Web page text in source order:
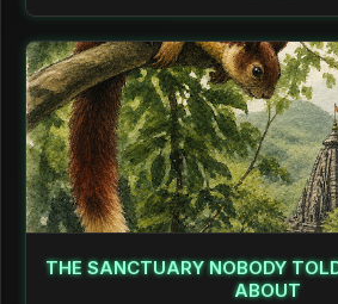
THE SANCTUARY NOBODY
ABOUT